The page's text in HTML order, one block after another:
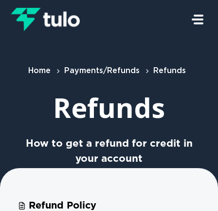
Home Payments/Refunds Refunds
Refunds
How to get a refund for credit in
your account
Refund Policy